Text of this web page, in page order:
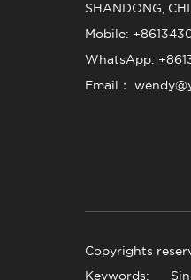
SHANDONG,
Mobile:
WhatsApp:
Email：
Copyrights
Keywords: